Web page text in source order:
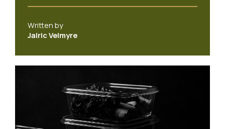
Written by
Jalric Velmyre